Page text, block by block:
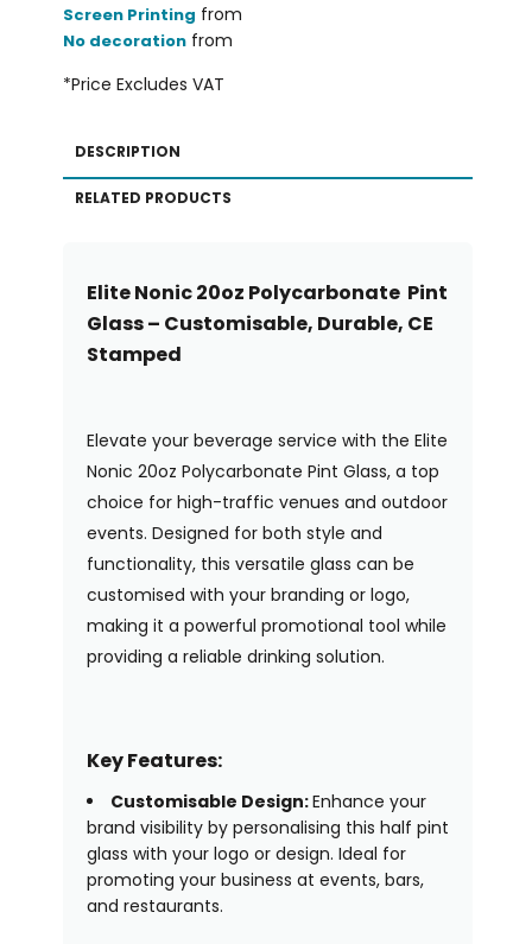
Screen Printing from
No decorationfrom
*Price Excludes VAT
DESCRIPTION
RELATED PRODUCTS
Elite Nonic 20oz Polycarbonate Pint
Glass – Customisable, Durable, CE
Stamped
Elevate your beverage service with the Elite
Nonic 20oz Polycarbonate Pint Glass, a top
choice for high-traffic venues and outdoor
events. Designed for both style and
functionality, this versatile glass can be
customised with your branding or logo,
making it a powerful promotional tool while
providing a reliable drinking solution.
Key Features:
Customisable Design:Enhance your
brand visibility by personalising this half pint
glass with your logo or design. Ideal for
promoting your business at events, bars,
and restaurants.